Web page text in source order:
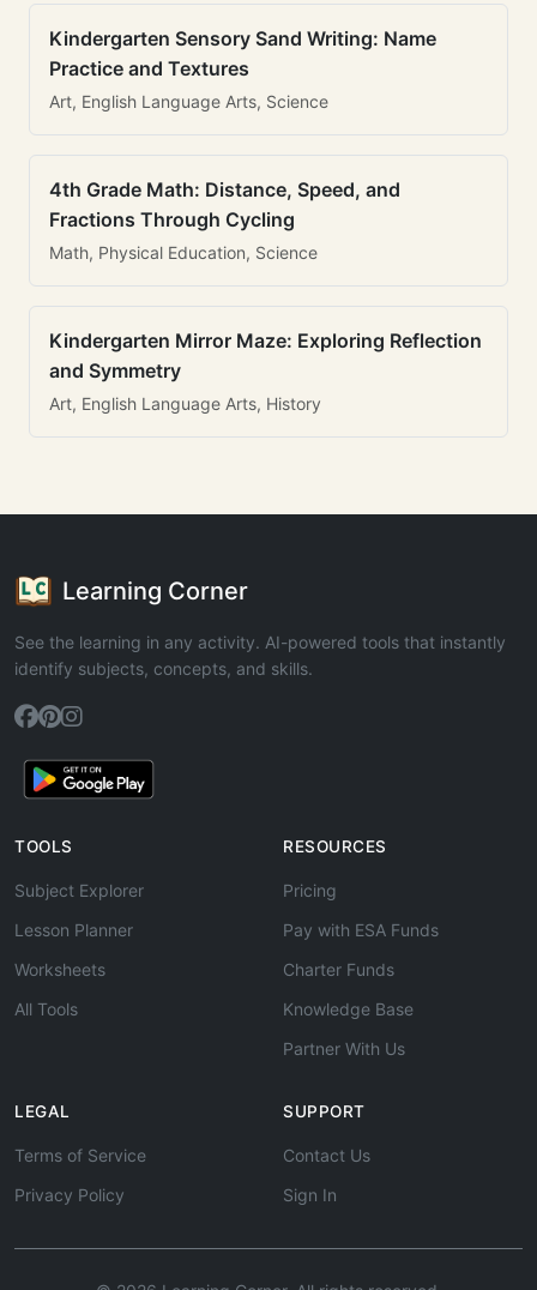
Kindergarten Sensory Sand Writing: Name
Practice and Textures
Art, English Language Arts, Science
4th Grade Math: Distance, Speed, and
Fractions Through Cycling
Math, Physical Education, Science
Kindergarten Mirror Maze: Exploring Reflection
and Symmetry
Art, English Language Arts, History
Learning Corner
See the learning in any activity. AI-powered tools that instantly
identify subjects, concepts, and skills.
TOOLS
Subject Explorer
Lesson Planner
Worksheets
All Tools
RESOURCES
Pricing
Pay with ESA Funds
Charter Funds
Knowledge Base
Partner With Us
LEGAL
Terms of Service
Privacy Policy
SUPPORT
Contact Us
Sign In